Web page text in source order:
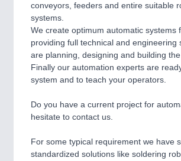
VISION21XX
Cameras & Vision Components
All Industry Categories
AUTOMATION 21XX
FLUID 21XX
MARITIME 21XX
MATERIAL HANDLING 21XX
MOTION 21XX
LASER & OPTICS 21XX
conveyors, feeders and entire suitable
systems.
We create optimum automatic systems
providing full technical and engineering
are planning, designing and building the
Finally our automation experts are
system and to teach your operators.
Do you have a current project for
hesitate to contact us.
For some typical requirement we have
standardized solutions like soldering